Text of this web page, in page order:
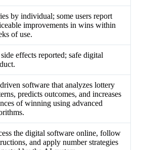
by individual; some users report
improvements in wins within
of use.
effects reported; safe digital
software that analyzes lottery
predicts outcomes, and increases
of winning using advanced
the digital software online, follow
and apply number strategies